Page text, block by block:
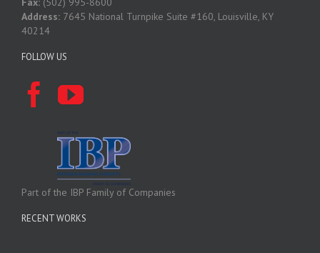
Address: 7645 National Turnpike Suite #160, Louisville, KY
40214
FOLLOW US
Part of the IBP Family of Companies
RECENT WORKS